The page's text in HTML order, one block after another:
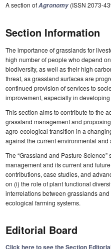
A section ofAgronomy (ISSN 2073-
Section Information
The importance of grasslands for
high number of people who depend
biodiversity, as well as their high
threat, as grassland surfaces are
continued provision of services to
improvement, especially in
This section aims to contribute to the
grassland management and
agro-ecological transition in a
against the current environmental and
The “Grassland and Pasture
management and its current and
contributions, case studies, and
on (i) the role of plant functional
interrelations between grasslands
ecological farming systems.
Editorial Board
Click here to see the Section